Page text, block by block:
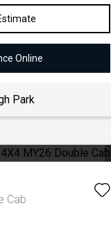
Online
Park
Cab